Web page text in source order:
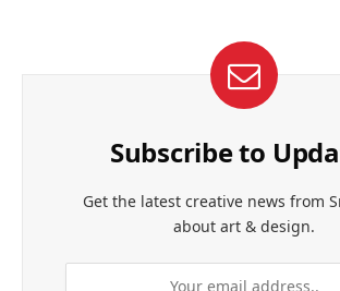
Subscribe to
Get the latest creative news from
about art & design.